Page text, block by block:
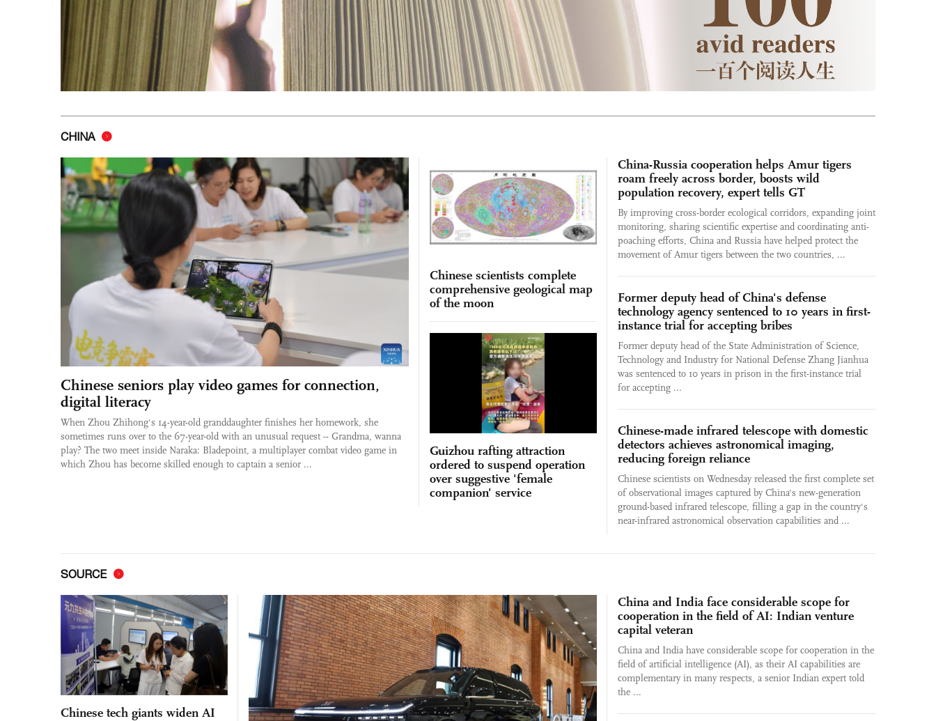
CHINA
Chinese seniors play video games for connection,
digital literacy
When Zhou Zhihong's 14-year-old granddaughter finishes her homework, she
sometimes runs over to the 67-year-old with an unusual request -- Grandma, wanna
play? The two meet inside Naraka: Bladepoint, a multiplayer combat video game in
which Zhou has become skilled enough to captain a senior ...
Chinese scientists complete
comprehensive geological map
of the moon
Guizhou rafting attraction
ordered to suspend operation
over suggestive 'female
companion' service
China-Russia cooperation helps Amur tigers
roam freely across border, boosts wild
population recovery, expert tells GT
By improving cross-border ecological corridors, expanding joint
monitoring, sharing scientific expertise and coordinating anti-
poaching efforts, China and Russia have helped protect the
movement of Amur tigers between the two countries, ...
Former deputy head of China's defense
technology agency sentenced to 10 years in first-
instance trial for accepting bribes
Former deputy head of the State Administration of Science,
Technology and Industry for National Defense Zhang Jianhua
was sentenced to 10 years in prison in the first-instance trial
for accepting ...
Chinese-made infrared telescope with domestic
detectors achieves astronomical imaging,
reducing foreign reliance
Chinese scientists on Wednesday released the first complete set
of observational images captured by China's new-generation
ground-based infrared telescope, filling a gap in the country's
near-infrared astronomical observation capabilities and ...
SOURCE
Chinese tech giants widen AI
China and India face considerable scope for
cooperation in the field of AI: Indian venture
capital veteran
China and India have considerable scope for cooperation in the
field of artificial intelligence (AI), as their AI capabilities are
complementary in many respects, a senior Indian expert told
the ...